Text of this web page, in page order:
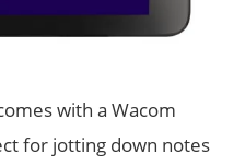
with a Wacom
for jotting down notes